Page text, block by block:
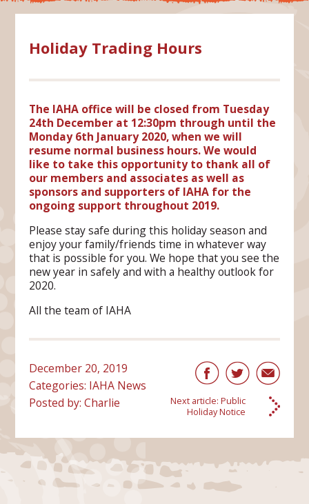
Holiday Trading Hours
The IAHA office will be closed from Tuesday
24th December at 12:30pm through until the
Monday 6th January 2020, when we will
resume normal business hours. We would
like to take this opportunity to thank all of
our members and associates as well as
sponsors and supporters of IAHA for the
ongoing support throughout 2019.
Please stay safe during this holiday season and
enjoy your family/friends time in whatever way
that is possible for you. We hope that you see the
new year in safely and with a healthy outlook for
2020.
All the team of IAHA
December 20, 2019
Categories: IAHA News
Posted by: Charlie
Next article: Public
Holiday Notice